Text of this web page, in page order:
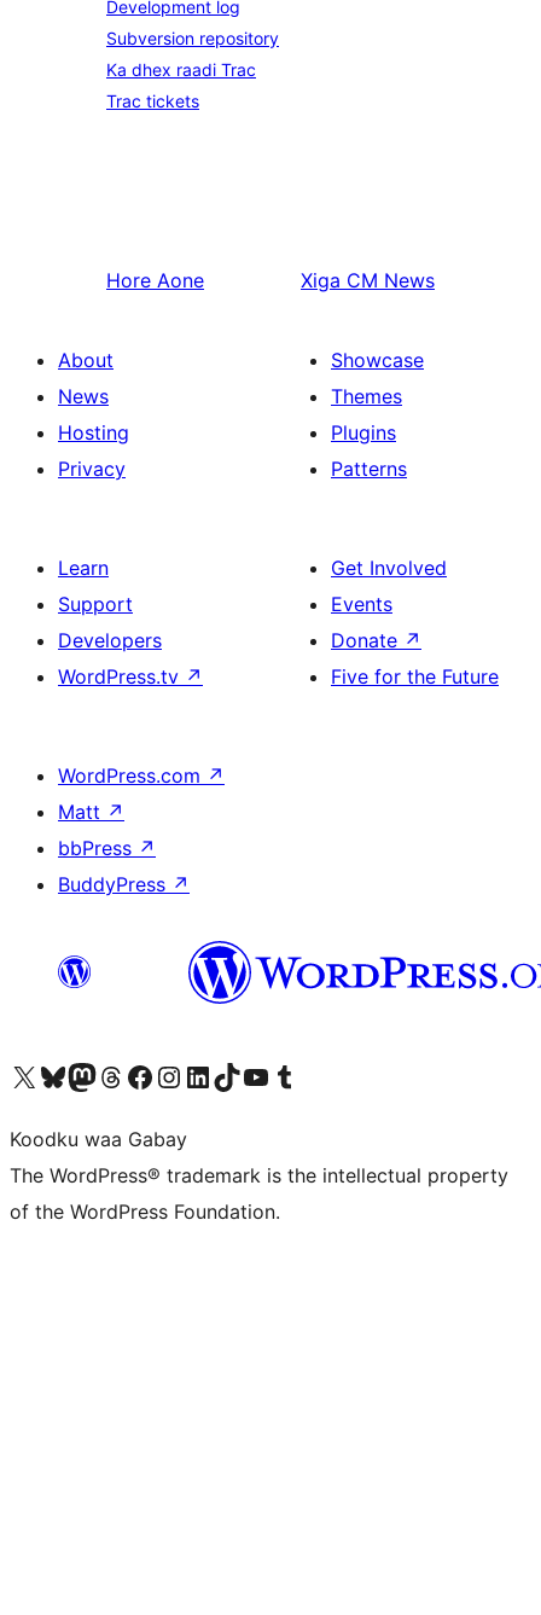
Development log
Subversion repository
Ka dhex raadi Trac
Trac tickets
Hore Aone Xiga CM News
About
News
Hosting
Privacy
Showcase
Themes
Plugins
Patterns
Learn
Support
Developers
WordPress.tv ↗
Get Involved
Events
Donate ↗
Five for the Future
WordPress.com ↗
Matt ↗
bbPress ↗
BuddyPress ↗
Visit our X (formerly Twitter) account
Visit our Bluesky account
Visit our Mastodon account
Visit our Threads account
Visit our Facebook page
Visit our Instagram account
Visit our LinkedIn account
Visit our TikTok account
Visit our YouTube channel
Visit our Tumblr account
Koodku waa Gabay
The WordPress® trademark is the intellectual property
of the WordPress Foundation.